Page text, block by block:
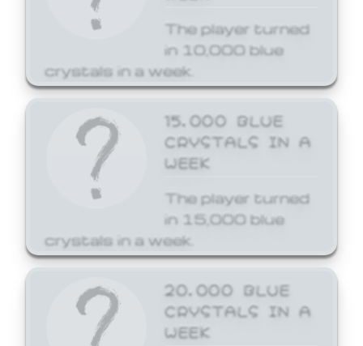
The player turned
in 10,000 blue
crystals in a week.
15,000 BLUE
CRYSTALS IN A
WEEK
The player turned
in 15,000 blue
crystals in a week.
20,000 BLUE
CRYSTALS IN A
WEEK